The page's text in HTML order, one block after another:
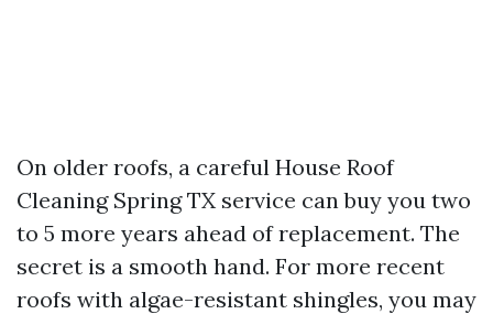
On older roofs, a careful House Roof
Cleaning Spring TX service can buy you two
to 5 more years ahead of replacement. The
secret is a smooth hand. For more recent
roofs with algae-resistant shingles, you may